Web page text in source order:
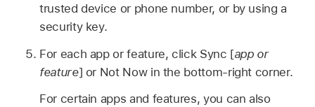
trusted device or phone number, or by using a
security key.
For each app or feature, click Sync [app or
feature] or Not Now in the bottom-right corner.
For certain apps and features, you can also